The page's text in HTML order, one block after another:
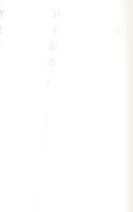
experience
status,
season, and
mix, quantity,